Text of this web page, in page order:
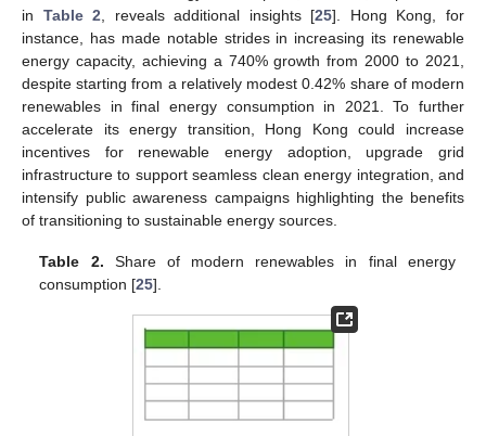
in Table 2 , reveals additional insights [25]. Hong Kong, for
instance, has made notable strides in increasing its renewable
energy capacity, achieving a 740% growth from 2000 to 2021,
despite starting from a relatively modest 0.42% share of modern
renewables in final energy consumption in 2021. To further
accelerate its energy transition, Hong Kong could increase
incentives for renewable energy adoption, upgrade grid
infrastructure to support seamless clean energy integration, and
intensify public awareness campaigns highlighting the benefits
of transitioning to sustainable energy sources.
Table 2. Share of modern renewables in final energy
consumption [25].